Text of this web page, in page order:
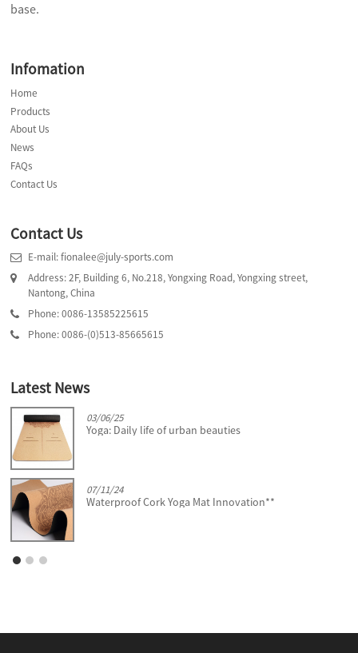
base.
Infomation
Home
Products
About Us
News
FAQs
Contact Us
Contact Us
E-mail: fionalee@july-sports.com
Address: 2F, Building 6, No.218, Yongxing Road, Yongxing street,
Nantong, China
Phone: 0086-13585225615
Phone: 0086-(0)513-85665615
Latest News
03/06/25
Yoga: Daily life of urban beauties
07/11/24
Waterproof Cork Yoga Mat Innovation**